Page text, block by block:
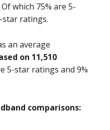
Of which 75% are 5-
star ratings.
an average
on 11,510
5-star ratings and 9%
comparisons: